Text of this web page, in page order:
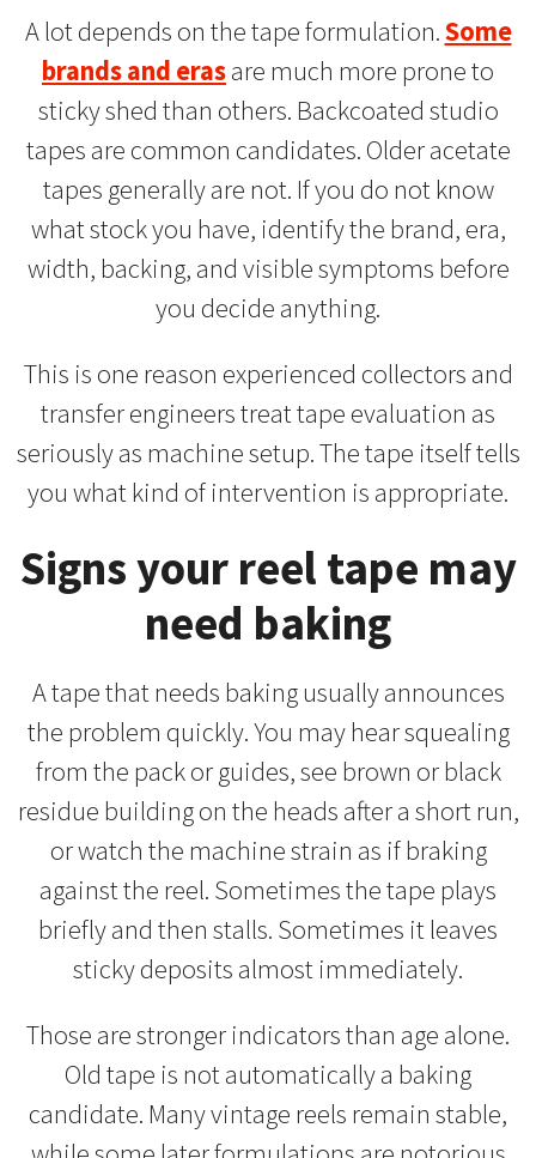
A lot depends on the tape formulation.Some
brands and erasare much more prone to
sticky shed than others. Backcoated studio
tapes are common candidates. Older acetate
tapes generally are not. If you do not know
what stock you have, identify the brand, era,
width, backing, and visible symptoms before
you decide anything.
This is one reason experienced collectors and
transfer engineers treat tape evaluation as
seriously as machine setup. The tape itself tells
you what kind of intervention is appropriate.
Signs your reel tape may
need baking
A tape that needs baking usually announces
the problem quickly. You may hear squealing
from the pack or guides, see brown or black
residue building on the heads after a short run,
or watch the machine strain as if braking
against the reel. Sometimes the tape plays
briefly and then stalls. Sometimes it leaves
sticky deposits almost immediately.
Those are stronger indicators than age alone.
Old tape is not automatically a baking
candidate. Many vintage reels remain stable,